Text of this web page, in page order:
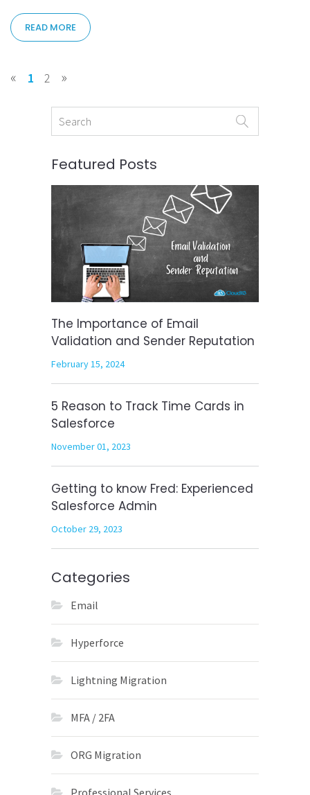
READ MORE
« 1 2 »
Featured Posts
The Importance of Email
Validation and Sender Reputation
February 15, 2024
5 Reason to Track Time Cards in
Salesforce
November 01, 2023
Getting to know Fred: Experienced
Salesforce Admin
October 29, 2023
Categories
Email
Hyperforce
Lightning Migration
MFA / 2FA
ORG Migration